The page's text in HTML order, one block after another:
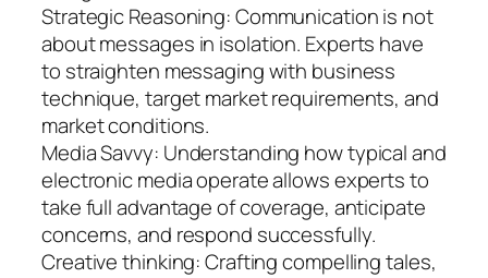
Strategic Reasoning: Communication is not
about messages in isolation. Experts have
to straighten messaging with business
technique, target market requirements, and
market conditions.
Media Savvy: Understanding how typical and
electronic media operate allows experts to
take full advantage of coverage, anticipate
concerns, and respond successfully.
Creative thinking: Crafting compelling tales,